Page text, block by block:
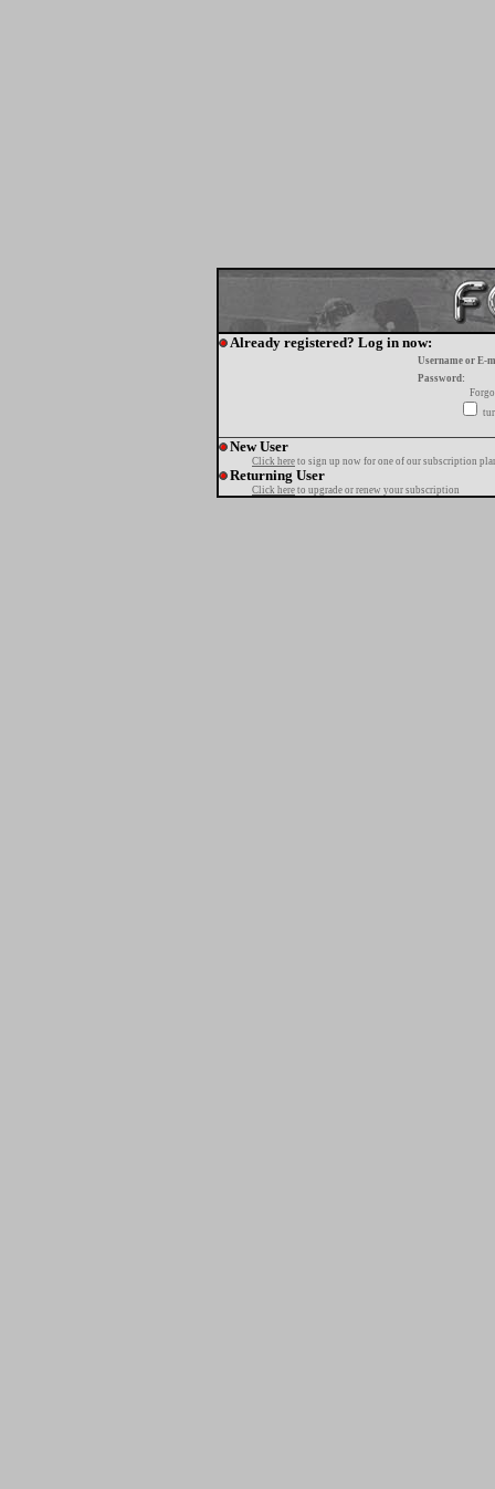
Already registered? Log in now:
Username or E-
Password:
New User
Click here to sign up now for one of our subscription
Returning User
Click here to upgrade or renew your subscription